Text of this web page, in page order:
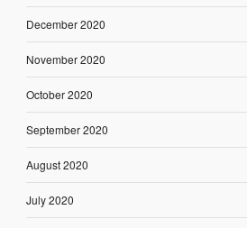
December 2020
November 2020
October 2020
September 2020
August 2020
July 2020